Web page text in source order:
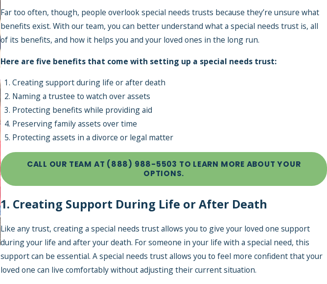
Far too often, though, people overlook special needs trusts because they’re unsure what
benefits exist. With our team, you can better understand what a special needs trust is, all
of its benefits, and how it helps you and your loved ones in the long run.
Here are five benefits that come with setting up a special needs trust:
Creating support during life or after death
Naming a trustee to watch over assets
Protecting benefits while providing aid
Preserving family assets over time
Protecting assets in a divorce or legal matter
CALL OUR TEAM AT (888) 988-5503 TO LEARN MORE ABOUT YOUR
OPTIONS.
1. Creating Support During Life or After Death
Like any trust, creating a special needs trust allows you to give your loved one support
during your life and after your death. For someone in your life with a special need, this
support can be essential. A special needs trust allows you to feel more confident that your
loved one can live comfortably without adjusting their current situation.
Jul 1, 2026
Back-to-School Expenses
You Can Cover With an
SNT